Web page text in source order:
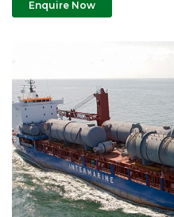
Enquire Now